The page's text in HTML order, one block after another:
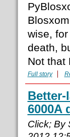
wise,
death,
Not that
Full story
Better-
6000A
Click; By